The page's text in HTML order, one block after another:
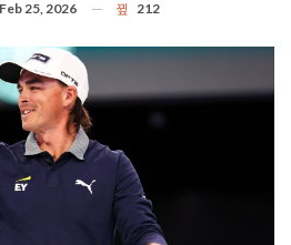
Feb 25, 2026 212